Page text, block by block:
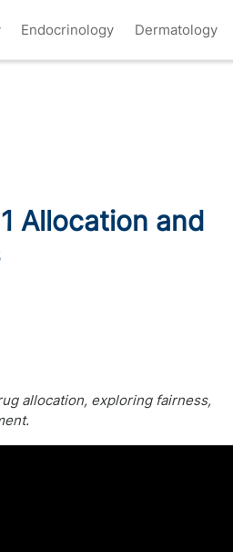
Endocrinology Dermatology
Allocation and
allocation, exploring fairness,